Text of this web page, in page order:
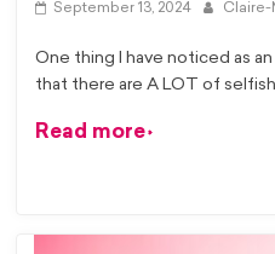
September 13, 2024 Claire-
One thing I have noticed as
that there are A LOT of selfish
Read more